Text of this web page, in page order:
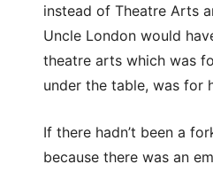
instead of Theatre Arts
Uncle London would
theatre arts which was
under the table, was for
If there hadn’t been a
because there was an